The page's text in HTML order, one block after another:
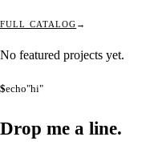
FULL CATALOG
No featured projects yet.
$echo"hi"
Drop me a line.